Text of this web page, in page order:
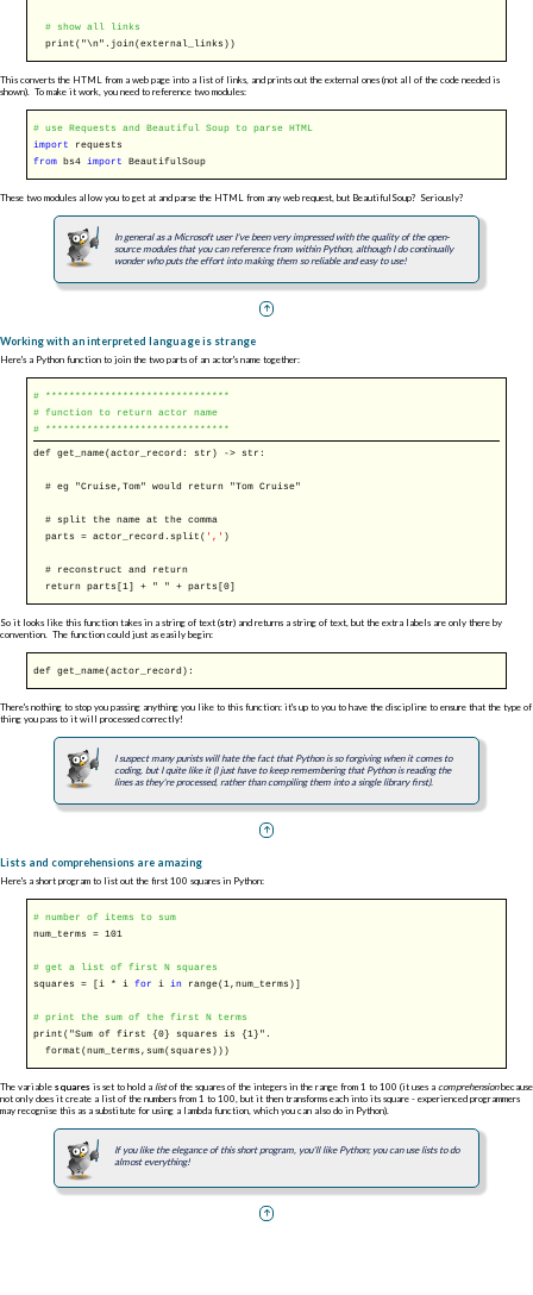
# show all links
print( "\n" .join(external_links))
This converts the HTML from a web page into a list of links, and prints out the external ones (not all of the code needed is
shown). To make it work, you need to reference two modules:
# use Requests and Beautiful Soup to parse HTML
import
requests
from bs4 import BeautifulSoup
These two modules allow you to get at and parse the HTML from any web request, but BeautifulSoup? Seriously?
In general as a Microsoft user I've been very impressed with the quality of the open-
source modules that you can reference from within Python, although I do continually
wonder who puts the effort into making them so reliable and easy to use!
Working with an interpreted language is strange
Here's a Python function to join the two parts of an actor's name together:
# *******************************
# function to return actor name
# *******************************
def get_name(actor_record: str) -> str:
# eg "Cruise,Tom" would return "Tom Cruise"
# split the name at the comma
parts = actor_record.split( ',' )
# reconstruct and return
return parts[1] + " " + parts[0]
So it looks like this function takes in a string of text (str) and returns a string of text, but the extra labels are only there by
convention. The function could just as easily begin:
def get_name(actor_record):
There's nothing to stop you passing anything you like to this function: it's up to you to have the discipline to ensure that the type of
thing you pass to it will processed correctly!
I suspect many purists will hate the fact that Python is so forgiving when it comes to
coding, but I quite like it (I just have to keep remembering that Python is reading the
lines as they're processed, rather than compiling them into a single library first).
Lists and comprehensions are amazing
Here's a short program to list out the first 100 squares in Python:
# number of items to sum
num_terms = 101
# get a list of first N squares
squares = [i * ifor i in range(1,num_terms)]
# print the sum of the first N terms
print("Sum of first {0} squares is {1}".
format(num_terms,sum(squares)))
The variable squares is set to hold a listof the squares of the integers in the range from 1 to 100 (it uses a comprehensionbecause
not only does it create a list of the numbers from 1 to 100, but it then transforms each into its square - experienced programmers
may recognise this as a substitute for using a lambda function, which you can also do in Python).
If you like the elegance of this short program, you'll like Python; you can use lists to do
almost everything!